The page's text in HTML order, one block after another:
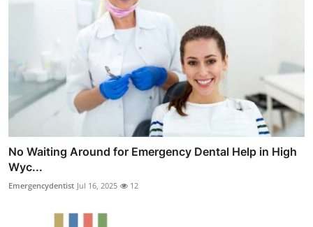
No Waiting Around for Emergency Dental Help in High
Wyc...
Emergencydentist Jul 16, 2025 12